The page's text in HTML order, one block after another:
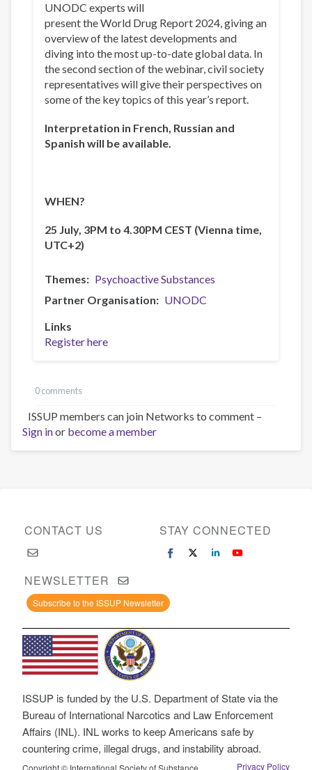
UNODC experts will
present the World Drug Report 2024, giving an
overview of the latest developments and
diving into the most up-to-date global data. In
the second section of the webinar, civil society
representatives will give their perspectives on
some of the key topics of this year’s report.
Interpretation in French, Russian and
Spanish will be available.
WHEN?
25 July, 3PM to 4.30PM CEST (Vienna time,
UTC+2)
Themes
Psychoactive Substances
Partner Organisation
UNODC
Links
Register here
0 comments
ISSUP members can join Networks to comment –
Sign inor become a member
CONTACT US STAY CONNECTED
NEWSLETTER
Subscribe to the ISSUP Newsletter
ISSUP is funded by the U.S. Department of State via the
Bureau of International Narcotics and Law Enforcement
Affairs (INL). INL works to keep Americans safe by
countering crime, illegal drugs, and instability abroad.
Copyright © International Society of Substance Privacy Policy